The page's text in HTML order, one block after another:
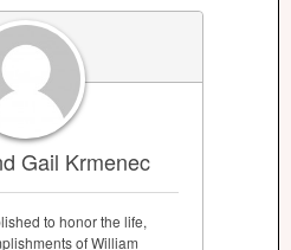
Gail Krmenec
to honor the life,
of William